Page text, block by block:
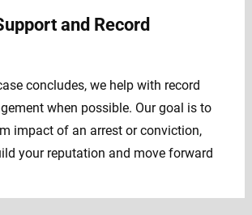
and Record
concludes, we help with record
when possible. Our goal is to
impact of an arrest or conviction,
your reputation and move forward